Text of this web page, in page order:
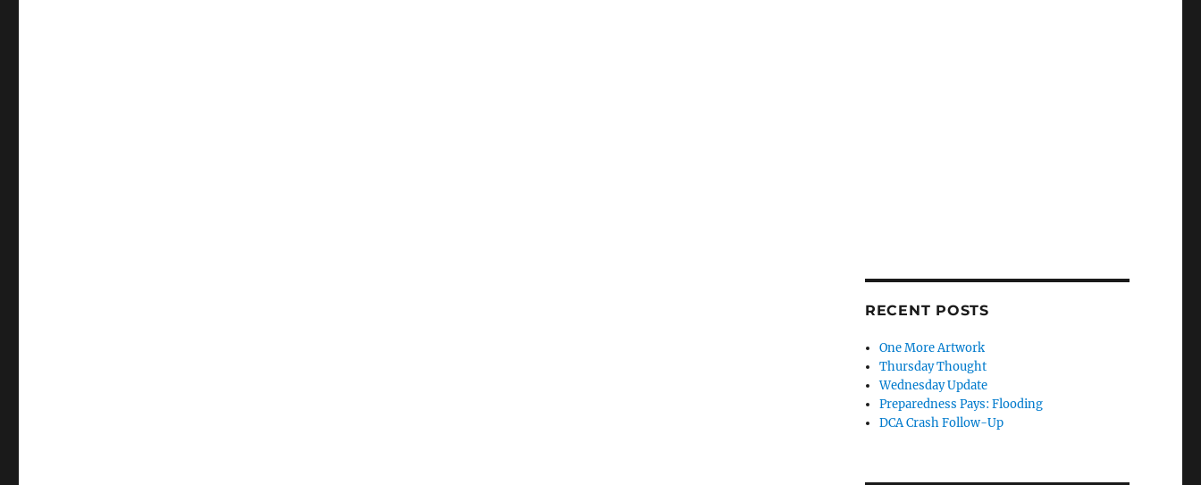
RECENT POSTS
One More Artwork
Thursday Thought
Wednesday Update
Preparedness Pays: Flooding
DCA Crash Follow-Up